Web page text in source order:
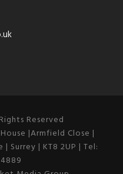
Reserved
|Armfield Close |
Surrey | KT8 2UP | Tel: